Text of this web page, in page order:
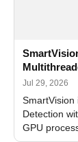
Jul 29, 2026
SmartVision
Detection
GPU